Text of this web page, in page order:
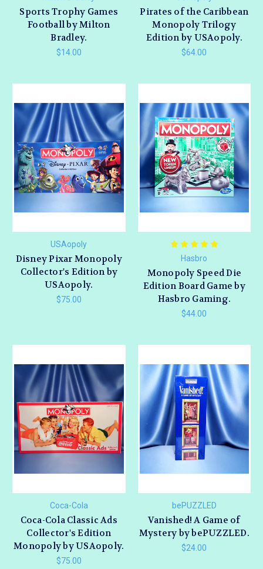
Sports Trophy Games
Football by Milton
Bradley.
$14.00
Pirates of the Caribbean
Monopoly Trilogy
Edition by USAopoly.
$64.00
USAopoly
Disney Pixar Monopoly
Collector's Edition by
USAopoly.
$75.00
Hasbro
Monopoly Speed Die
Edition Board Game by
Hasbro Gaming.
$44.00
Coca-Cola
Coca-Cola Classic Ads
Collector's Edition
Monopoly by USAopoly.
$75.00
bePUZZLED
Vanished! A Game of
Mystery by bePUZZLED.
$24.00